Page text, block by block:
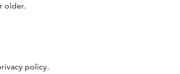
older.
policy.